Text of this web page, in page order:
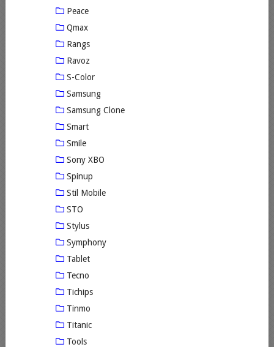
Peace
Qmax
Rangs
Ravoz
S-Color
Samsung
Samsung Clone
Smart
Smile
Sony XBO
Spinup
Stil Mobile
STO
Stylus
Symphony
Tablet
Tecno
Tichips
Tinmo
Titanic
Tools